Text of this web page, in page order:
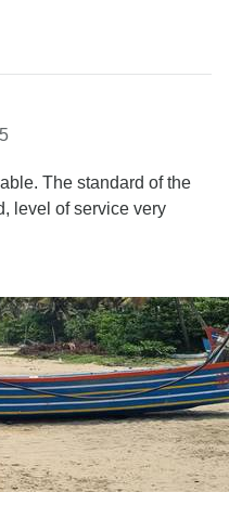
The standard of the
level of service very